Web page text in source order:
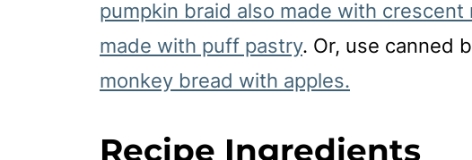
pumpkin braid also made with crescent
made with puff pastry. Or, use canned
monkey bread with apples.
Recipe Ingredients